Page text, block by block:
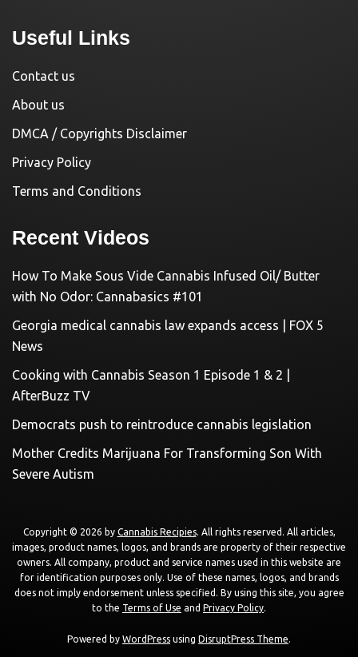
Useful Links
Contact us
About us
DMCA / Copyrights Disclaimer
Privacy Policy
Terms and Conditions
Recent Videos
How To Make Sous Vide Cannabis Infused Oil/ Butter
with No Odor: Cannabasics #101
Georgia medical cannabis law expands access | FOX 5
News
Cooking with Cannabis Season 1 Episode 1 & 2 |
AfterBuzz TV
Democrats push to reintroduce cannabis legislation
Mother Credits Marijuana For Transforming Son With
Severe Autism
Copyright © 2026 by Cannabis Recipies. All rights reserved. All articles,
images, product names, logos, and brands are property of their respective
owners. All company, product and service names used in this website are
for identification purposes only. Use of these names, logos, and brands
does not imply endorsement unless specified. By using this site, you agree
to the Terms of Use and Privacy Policy.
Powered by WordPress using DisruptPress Theme.